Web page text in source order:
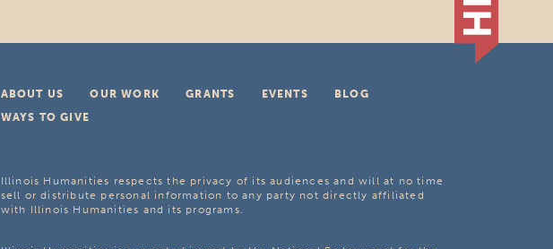
ABOUT US OUR WORK GRANTS EVENTS
BLOG
WAYS TO GIVE
Illinois Humanities respects the privacy of its audiences and will at no time
sell or distribute personal information to any party not directly affiliated
with Illinois Humanities and its programs.